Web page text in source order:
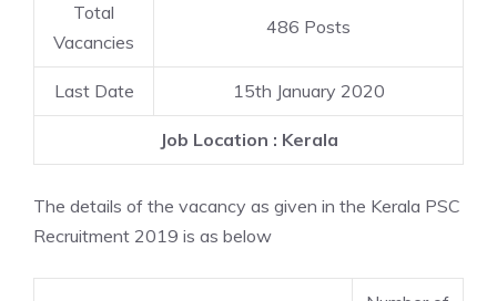
Total
Vacancies
486 Posts
Last Date 15th January 2020
Job Location : Kerala
The details of the vacancy as given in the Kerala PSC
Recruitment 2019 is as below